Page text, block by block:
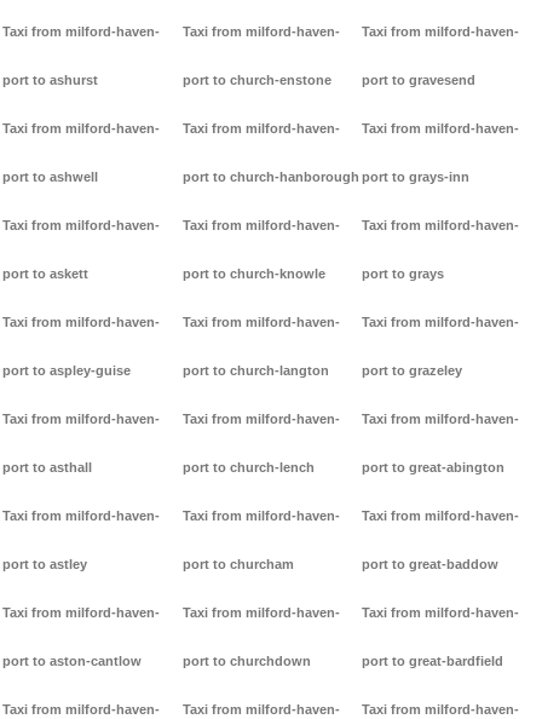
Taxi from milford-haven-
port to ashurst
Taxi from milford-haven-
port to ashwell
Taxi from milford-haven-
port to askett
Taxi from milford-haven-
port to aspley-guise
Taxi from milford-haven-
port to asthall
Taxi from milford-haven-
port to astley
Taxi from milford-haven-
port to aston-cantlow
Taxi from milford-haven-
Taxi from milford-haven-
port to church-enstone
Taxi from milford-haven-
port to church-hanborough
Taxi from milford-haven-
port to church-knowle
Taxi from milford-haven-
port to church-langton
Taxi from milford-haven-
port to church-lench
Taxi from milford-haven-
port to churcham
Taxi from milford-haven-
port to churchdown
Taxi from milford-haven-
Taxi from milford-haven-
port to gravesend
Taxi from milford-haven-
port to grays-inn
Taxi from milford-haven-
port to grays
Taxi from milford-haven-
port to grazeley
Taxi from milford-haven-
port to great-abington
Taxi from milford-haven-
port to great-baddow
Taxi from milford-haven-
port to great-bardfield
Taxi from milford-haven-